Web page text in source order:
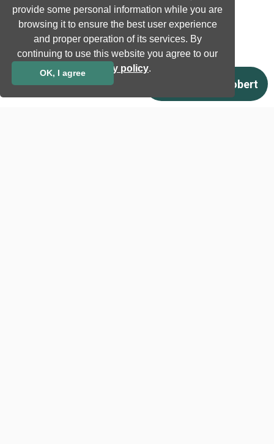
provide some personal information while you are
browsing it to ensure the best user experience
and proper operation of its services. By
continuing to use this website you agree to our
privacy policy.
OK, I agree
News
Newsletter subscription
Events
Insights
Job and Career